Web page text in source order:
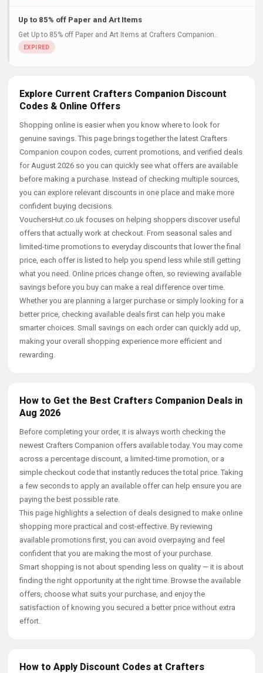
Up to 85% off Paper and Art Items
Get Up to 85% off Paper and Art Items at Crafters Companion..
Explore Current Crafters Companion Discount
Codes & Online Offers
Shopping online is easier when you know where to look for
genuine savings. This page brings together the latest Crafters
Companion coupon codes, current promotions, and verified deals
for August 2026 so you can quickly see what offers are available
before making a purchase. Instead of checking multiple sources,
you can explore relevant discounts in one place and make more
confident buying decisions.
VouchersHut.co.uk focuses on helping shoppers discover useful
offers that actually work at checkout. From seasonal sales and
limited-time promotions to everyday discounts that lower the final
price, each offer is listed to help you spend less while still getting
what you need. Online prices change often, so reviewing available
savings before you buy can make a real difference over time.
Whether you are planning a larger purchase or simply looking for a
better price, checking available deals first can help you make
smarter choices. Small savings on each order can quickly add up,
making your overall shopping experience more efficient and
rewarding.
How to Get the Best Crafters Companion Deals in
Aug 2026
Before completing your order, it is always worth checking the
newest Crafters Companion offers available today. You may come
across a percentage discount, a limited-time promotion, or a
simple checkout code that instantly reduces the total price. Taking
a few seconds to apply an available offer can help ensure you are
paying the best possible rate.
This page highlights a selection of deals designed to make online
shopping more practical and cost-effective. By reviewing
available promotions first, you can avoid overpaying and feel
confident that you are making the most of your purchase.
Smart shopping is not about spending less on quality — it is about
finding the right opportunity at the right time. Browse the available
offers, choose what suits your purchase, and enjoy the
satisfaction of knowing you secured a better price without extra
effort.
How to Apply Discount Codes at Crafters